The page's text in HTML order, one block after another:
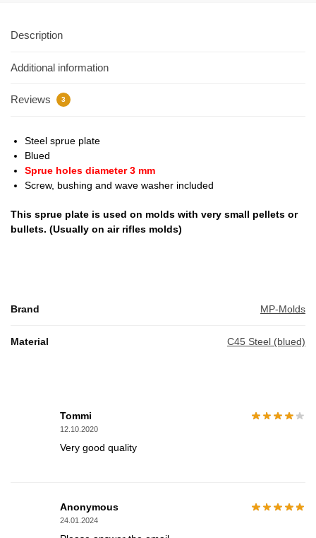
Description
Additional information
Reviews 3
Steel sprue plate
Blued
Sprue holes diameter 3 mm
Screw, bushing and wave washer included
This sprue plate is used on molds with very small pellets or
bullets. (Usually on air rifles molds)
Brand MP-Molds
Material C45 Steel (blued)
Tommi
12.10.2020
Very good quality
Anonymous
24.01.2024